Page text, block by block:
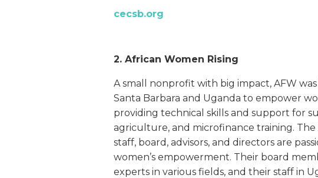
cecsb.org
2. African Women Rising
A small nonprofit with big impact, AFW
Santa Barbara and Uganda to empower
providing technical skills and support for
agriculture, and microfinance training. The
staff, board, advisors, and directors are
women’s empowerment. Their board
experts in various fields, and their staff in